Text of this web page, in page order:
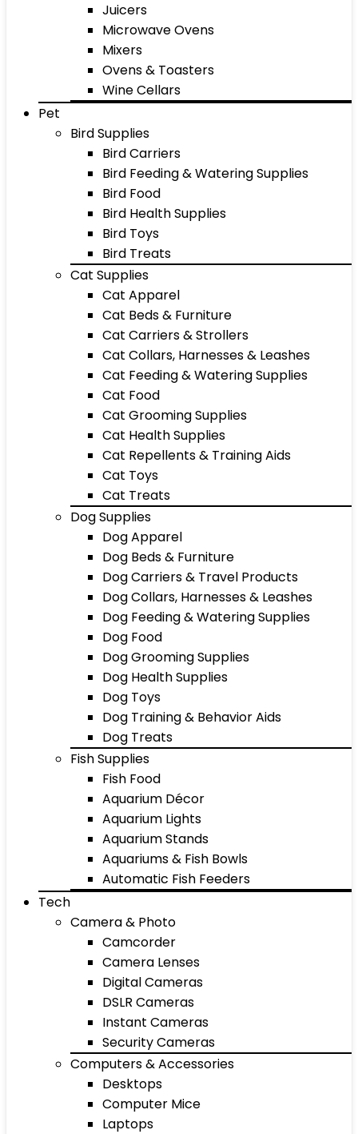
Juicers
Microwave Ovens
Mixers
Ovens & Toasters
Wine Cellars
Pet
Bird Supplies
Bird Carriers
Bird Feeding & Watering Supplies
Bird Food
Bird Health Supplies
Bird Toys
Bird Treats
Cat Supplies
Cat Apparel
Cat Beds & Furniture
Cat Carriers & Strollers
Cat Collars, Harnesses & Leashes
Cat Feeding & Watering Supplies
Cat Food
Cat Grooming Supplies
Cat Health Supplies
Cat Repellents & Training Aids
Cat Toys
Cat Treats
Dog Supplies
Dog Apparel
Dog Beds & Furniture
Dog Carriers & Travel Products
Dog Collars, Harnesses & Leashes
Dog Feeding & Watering Supplies
Dog Food
Dog Grooming Supplies
Dog Health Supplies
Dog Toys
Dog Training & Behavior Aids
Dog Treats
Fish Supplies
Fish Food
Aquarium Décor
Aquarium Lights
Aquarium Stands
Aquariums & Fish Bowls
Automatic Fish Feeders
Tech
Camera & Photo
Camcorder
Camera Lenses
Digital Cameras
DSLR Cameras
Instant Cameras
Security Cameras
Computers & Accessories
Desktops
Computer Mice
Laptops